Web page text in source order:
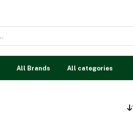
All Brands All categories